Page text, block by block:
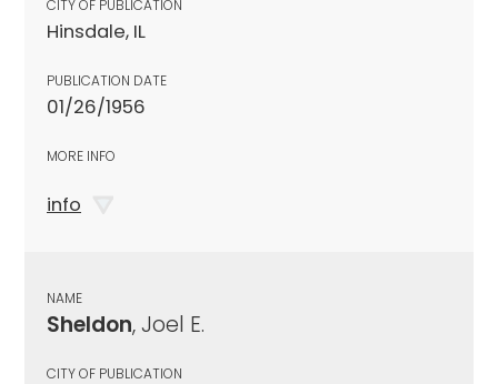
CITY OF PUBLICATION
Hinsdale, IL
PUBLICATION DATE
01/26/1956
MORE INFO
info
NAME
Sheldon, Joel E.
CITY OF PUBLICATION